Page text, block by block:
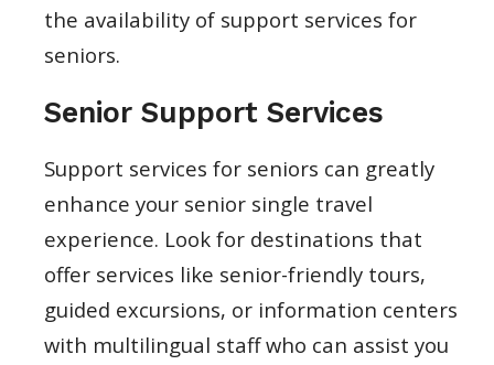
the availability of support services for
seniors.
Senior Support Services
Support services for seniors can greatly
enhance your senior single travel
experience. Look for destinations that
offer services like senior-friendly tours,
guided excursions, or information centers
with multilingual staff who can assist you